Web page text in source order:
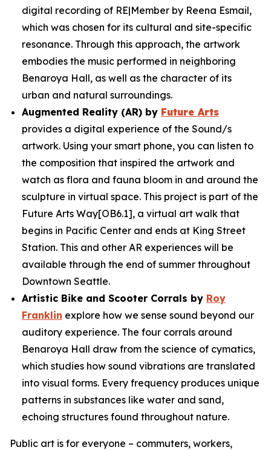
digital recording of RE|Member by Reena Esmail,
which was chosen for its cultural and site-specific
resonance. Through this approach, the artwork
embodies the music performed in neighboring
Benaroya Hall, as well as the character of its
urban and natural surroundings.
Augmented Reality (AR) by Future Arts
provides a digital experience of the Sound/s
artwork. Using your smart phone, you can listen to
the composition that inspired the artwork and
watch as flora and fauna bloom in and around the
sculpture in virtual space. This project is part of the
Future Arts Way[OB6.1], a virtual art walk that
begins in Pacific Center and ends at King Street
Station. This and other AR experiences will be
available through the end of summer throughout
Downtown Seattle.
Artistic Bike and Scooter Corrals by Roy
Franklin explore how we sense sound beyond our
auditory experience. The four corrals around
Benaroya Hall draw from the science of cymatics,
which studies how sound vibrations are translated
into visual forms. Every frequency produces unique
patterns in substances like water and sand,
echoing structures found throughout nature.
Public art is for everyone – commuters, workers,